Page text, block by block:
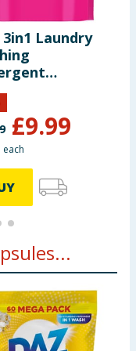
Laundry
60
- Tropical
£9.99
each